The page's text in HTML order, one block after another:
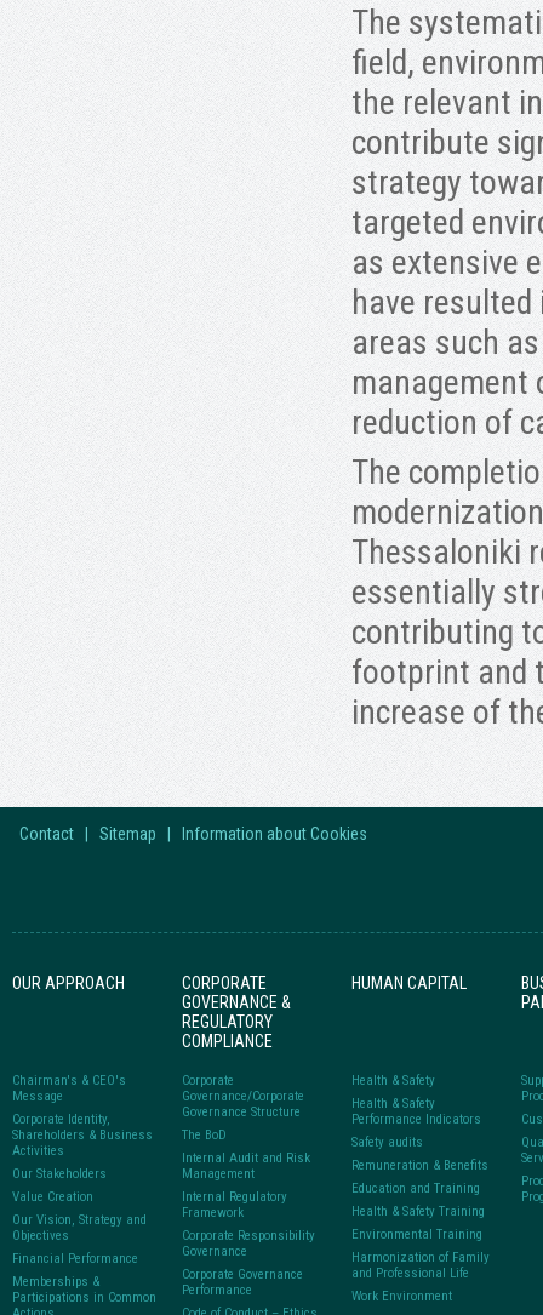
The
field,
the relevant
contribute
strategy
targeted
as extensive
have
areas such
management
reduction of
The
Thessaloniki
essentially
contributing
footprint and
increase of
Contact Sitemap Information about Cookies
OUR APPROACH
Chairman's & CEO's
Message
Corporate Identity,
Shareholders & Business
Activities
Our Stakeholders
Value Creation
Our Vision, Strategy and
Objectives
Financial Performance
Memberships &
Participations in Common
CORPORATE
GOVERNANCE &
REGULATORY
COMPLIANCE
Corporate
Governance/Corporate
Governance Structure
The BoD
Internal Audit and Risk
Management
Internal Regulatory
Framework
Corporate Responsibility
Governance
Corporate Governance
Performance
HUMAN CAPITAL
Health & Safety
Health & Safety
Performance Indicators
Safety audits
Remuneration & Benefits
Education and Training
Health & Safety Training
Environmental Training
Harmonization of Family
and Professional Life
Work Environment